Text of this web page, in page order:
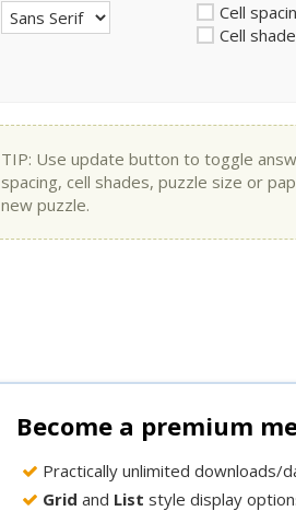
Cell
Cell
TIP: Use update button to toggle
spacing, cell shades, puzzle size or
new puzzle.
Become a premium
Practically unlimited downloads/
Grid and List style display